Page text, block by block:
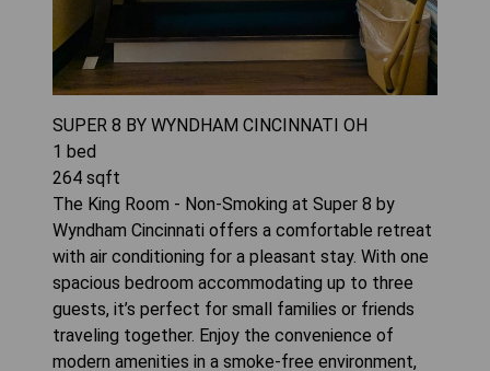
SUPER 8 BY WYNDHAM CINCINNATI OH
1 bed
264 sqft
The King Room - Non-Smoking at Super 8 by
Wyndham Cincinnati offers a comfortable retreat
with air conditioning for a pleasant stay. With one
spacious bedroom accommodating up to three
guests, it’s perfect for small families or friends
traveling together. Enjoy the convenience of
modern amenities in a smoke-free environment,